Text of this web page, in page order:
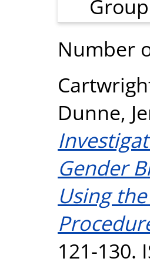
Number
Dunne,
Gender
Using
121-130.